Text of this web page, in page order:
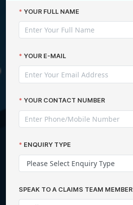
YOUR FULL NAME
YOUR E-MAIL
YOUR CONTACT NUMBER
ENQUIRY TYPE
SPEAK TO A CLAIMS TEAM MEMBER